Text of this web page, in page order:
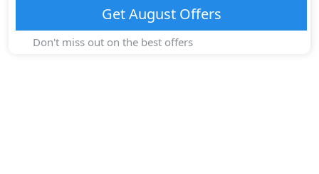
GetAugustOffers
Don't miss out on the best offers